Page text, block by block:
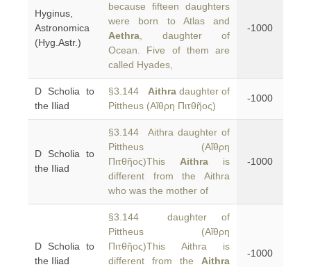
Hyginus,
Astronomica
(Hyg.Astr.)
because fifteen daughters
were born to Atlas and
Aethra , daughter of
Ocean. Five of them are
called Hyades,
-1000
D Scholia to
the Iliad
§3.144 Aithradaughter of
Pittheus (Αἴθρη Πιτθῆος)
-1000
D Scholia to
the Iliad
§3.144 Aithra daughter of
Pittheus (Αἴθρη
Πιτθῆος)This Aithra is
different from the Aithra
who was the mother of
-1000
D Scholia to
the Iliad
§3.144 daughter of
Pittheus (Αἴθρη
Πιτθῆος)This Aithra is
different from the Aithra
-1000